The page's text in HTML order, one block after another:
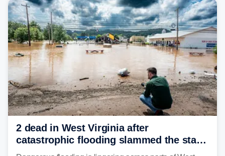
2 dead in West Virginia after
catastrophic flooding slammed the state,
triggering state of emergency